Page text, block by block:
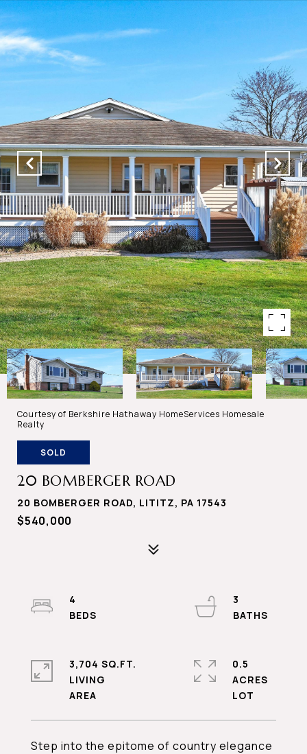
Courtesy of Berkshire Hathaway HomeServices Homesale
Realty
SOLD
20 BOMBERGER ROAD
20 BOMBERGER ROAD, LITITZ, PA 17543
$540,000
Step into the epitome of country elegance
4
3
3,704 SQ.FT.
LIVING
0.5
ACRES